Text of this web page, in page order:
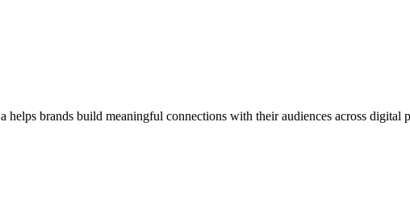
brands build meaningful connections with their audiences across digital